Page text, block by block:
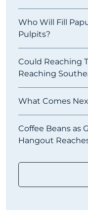
Who Will Fill
Pulpits?
Could Reaching
Reaching
What Comes
Coffee Beans as
Hangout